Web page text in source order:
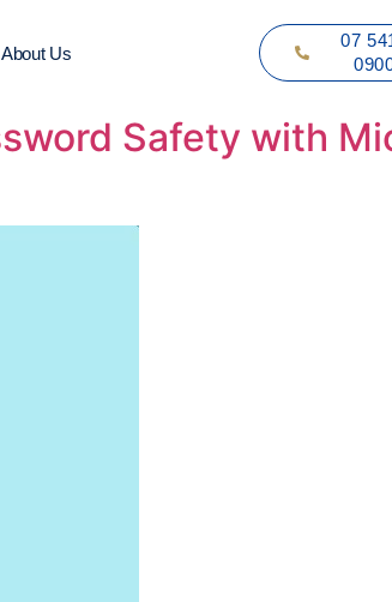
About Us
07
Safety with